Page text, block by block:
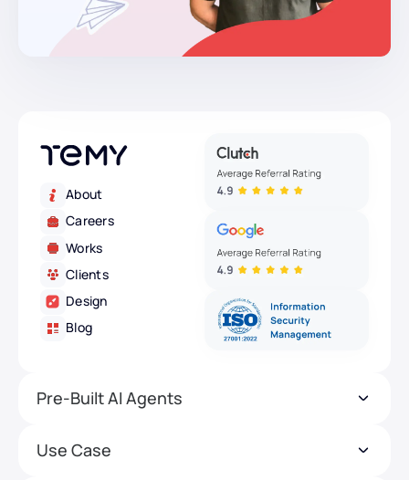
About
Careers
Works
Clients
Design
Blog
Pre-Built AI Agents
Use Case